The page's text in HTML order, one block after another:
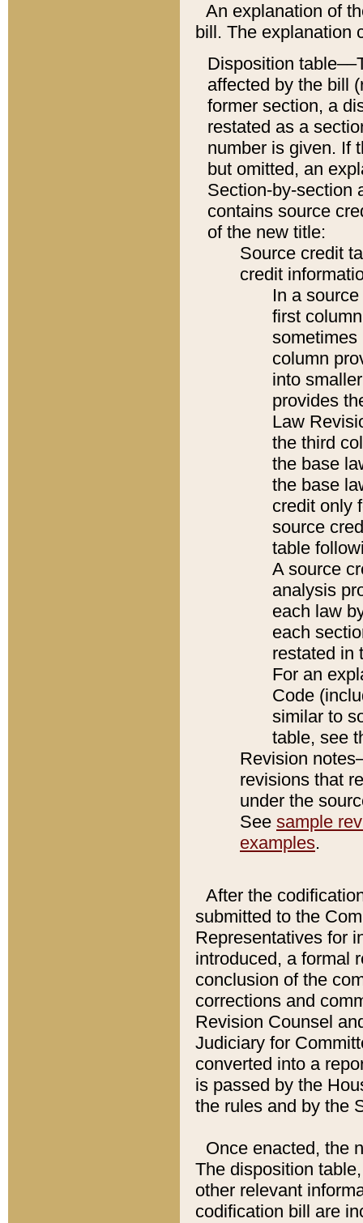
An explanation of
bill. The explanation
Disposition
affected by the bill
former section, a
restated as a
number is given. If
but omitted, an
Section-by-section
contains source
of the new title:
Source credit
credit
In a
first
sometimes
column
into
provides
Law
the third
the base
the base
credit only
source
table
A source
analysis
each law
each
restated in
For an
Code
similar to
table, see
Revision
revisions that
under the
See sample
examples.
After the
submitted to the
Representatives for
introduced, a formal
conclusion of the
corrections and
Revision Counsel
Judiciary for
converted into a
is passed by the
the rules and by the
Once enacted, the
The disposition
other relevant
codification bill are